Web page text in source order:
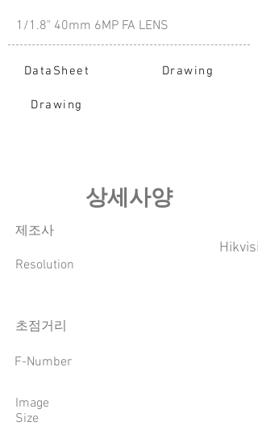
1/1.8" 40mm 6MP FA LENS
DataSheet Drawing
Drawing
​상세사양
​제조사
Resolution
​초점거리
F-Number
Image
Size